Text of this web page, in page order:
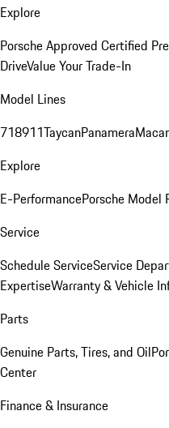
Explore
Porsche Approved Certified
DriveValue Your Trade-In
Model Lines
718911TaycanPanamera
Explore
E-PerformancePorsche Model
Service
Schedule ServiceService
ExpertiseWarranty & Vehicle
Parts
Genuine Parts, Tires, and Oil
Center
Finance & Insurance